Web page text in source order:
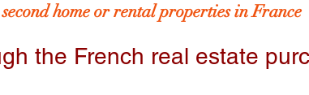
home or rental properties in France
the French real estate